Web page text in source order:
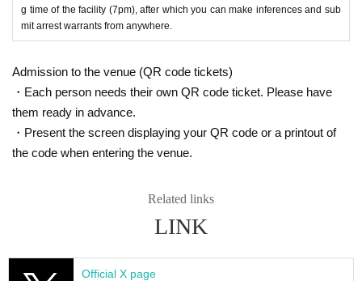
g time of the facility (7pm), after which you can make inferences and sub
mit arrest warrants from anywhere.
Admission to the venue (QR code tickets)
・Each person needs their own QR code ticket. Please have
them ready in advance.
・Present the screen displaying your QR code or a printout of
the code when entering the venue.
Related links
LINK
Official X page